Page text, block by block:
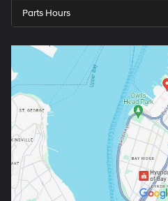
Parts Hours